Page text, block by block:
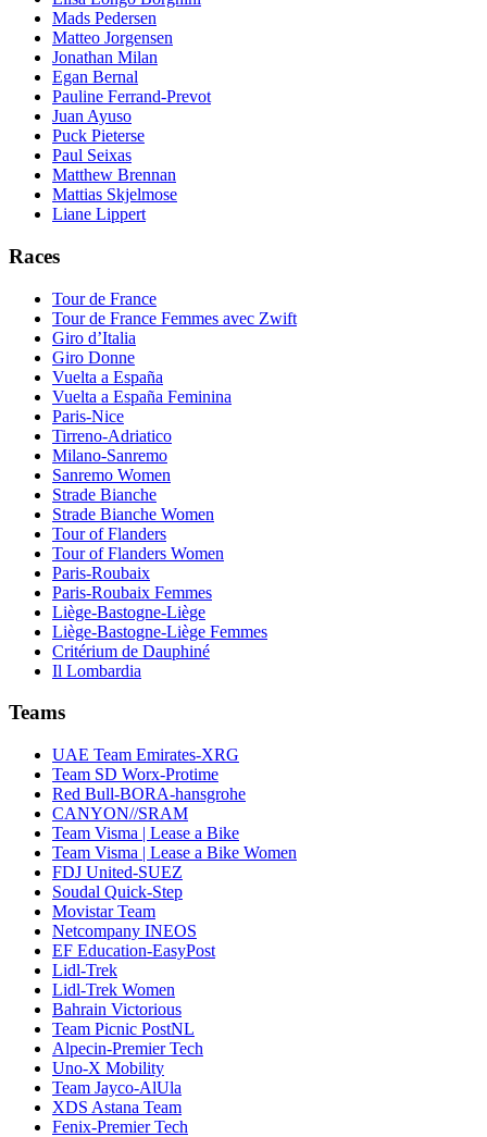
Mads Pedersen
Matteo Jorgensen
Jonathan Milan
Egan Bernal
Pauline Ferrand-Prevot
Juan Ayuso
Puck Pieterse
Paul Seixas
Matthew Brennan
Mattias Skjelmose
Liane Lippert
Races
Tour de France
Tour de France Femmes avec Zwift
Giro d’Italia
Giro Donne
Vuelta a España
Vuelta a España Feminina
Paris-Nice
Tirreno-Adriatico
Milano-Sanremo
Sanremo Women
Strade Bianche
Strade Bianche Women
Tour of Flanders
Tour of Flanders Women
Paris-Roubaix
Paris-Roubaix Femmes
Liège-Bastogne-Liège
Liège-Bastogne-Liège Femmes
Critérium de Dauphiné
Il Lombardia
Teams
UAE Team Emirates-XRG
Team SD Worx-Protime
Red Bull-BORA-hansgrohe
CANYON//SRAM
Team Visma | Lease a Bike
Team Visma | Lease a Bike Women
FDJ United-SUEZ
Soudal Quick-Step
Movistar Team
Netcompany INEOS
EF Education-EasyPost
Lidl-Trek
Lidl-Trek Women
Bahrain Victorious
Team Picnic PostNL
Alpecin-Premier Tech
Uno-X Mobility
Team Jayco-AlUla
XDS Astana Team
Fenix-Premier Tech